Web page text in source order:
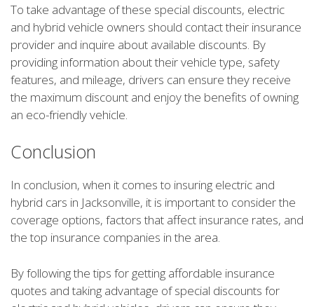
To take advantage of these special discounts, electric
and hybrid vehicle owners should contact their insurance
provider and inquire about available discounts. By
providing information about their vehicle type, safety
features, and mileage, drivers can ensure they receive
the maximum discount and enjoy the benefits of owning
an eco-friendly vehicle.
Conclusion
In conclusion, when it comes to insuring electric and
hybrid cars in Jacksonville, it is important to consider the
coverage options, factors that affect insurance rates, and
the top insurance companies in the area.
By following the tips for getting affordable insurance
quotes and taking advantage of special discounts for